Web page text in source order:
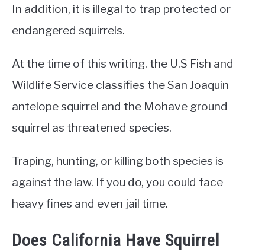
In addition, it is illegal to trap protected or
endangered squirrels.
At the time of this writing, the U.S Fish and
Wildlife Service classifies the San Joaquin
antelope squirrel and the Mohave ground
squirrel as threatened species.
Traping, hunting, or killing both species is
against the law. If you do, you could face
heavy fines and even jail time.
Does California Have Squirrel